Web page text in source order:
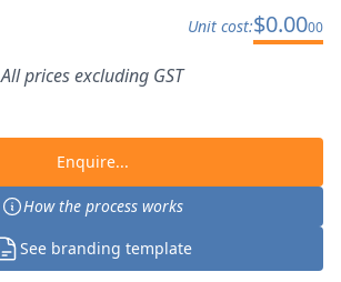
Unit cost:$0.0000
All prices excluding GST
Enquire...
How the process works
See branding template